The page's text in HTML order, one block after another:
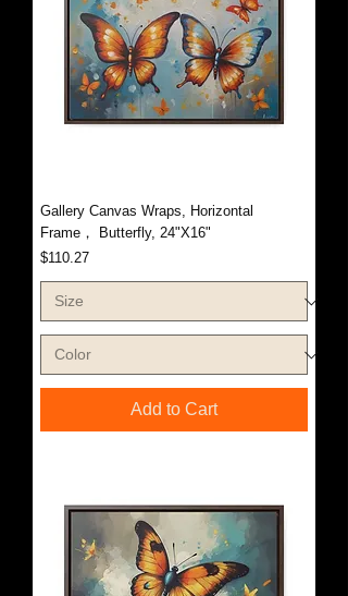
Gallery Canvas Wraps, Horizontal
Frame， Butterfly, 24"X16"
Price
$110.27
Add to Cart